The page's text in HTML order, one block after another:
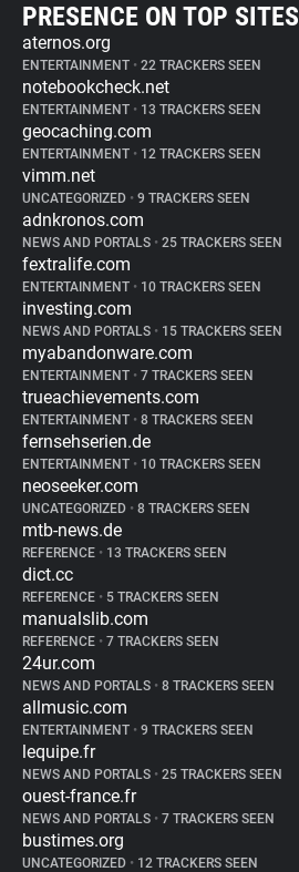
PRESENCE ON TOP SITES
aternos.org
ENTERTAINMENT • 22 TRACKERS SEEN
notebookcheck.net
ENTERTAINMENT • 13 TRACKERS SEEN
geocaching.com
ENTERTAINMENT • 12 TRACKERS SEEN
vimm.net
UNCATEGORIZED • 9 TRACKERS SEEN
adnkronos.com
NEWS AND PORTALS • 25 TRACKERS SEEN
fextralife.com
ENTERTAINMENT • 10 TRACKERS SEEN
investing.com
NEWS AND PORTALS • 15 TRACKERS SEEN
myabandonware.com
ENTERTAINMENT • 7 TRACKERS SEEN
trueachievements.com
ENTERTAINMENT • 8 TRACKERS SEEN
fernsehserien.de
ENTERTAINMENT • 10 TRACKERS SEEN
neoseeker.com
UNCATEGORIZED • 8 TRACKERS SEEN
mtb-news.de
REFERENCE • 13 TRACKERS SEEN
dict.cc
REFERENCE • 5 TRACKERS SEEN
manualslib.com
REFERENCE • 7 TRACKERS SEEN
24ur.com
NEWS AND PORTALS • 8 TRACKERS SEEN
allmusic.com
ENTERTAINMENT • 9 TRACKERS SEEN
lequipe.fr
NEWS AND PORTALS • 25 TRACKERS SEEN
ouest-france.fr
NEWS AND PORTALS • 7 TRACKERS SEEN
bustimes.org
UNCATEGORIZED • 12 TRACKERS SEEN